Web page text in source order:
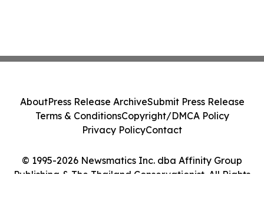
© 1995-2026 Newsmatics Inc. dba Affinity Group
Publishing & The Thailand Conservationist. All Rights
AboutPress Release ArchiveSubmit Press Release
Terms & ConditionsCopyright/DMCA Policy
Privacy PolicyContact